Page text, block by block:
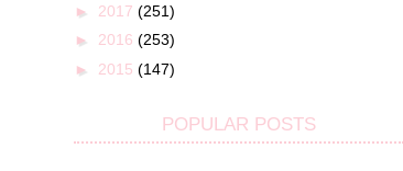
► 2017 (251)
► 2016 (253)
► 2015 (147)
POPULAR POSTS